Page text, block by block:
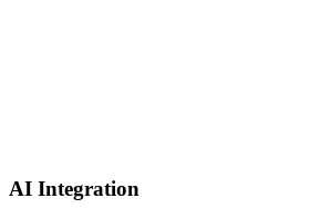
AI Integration